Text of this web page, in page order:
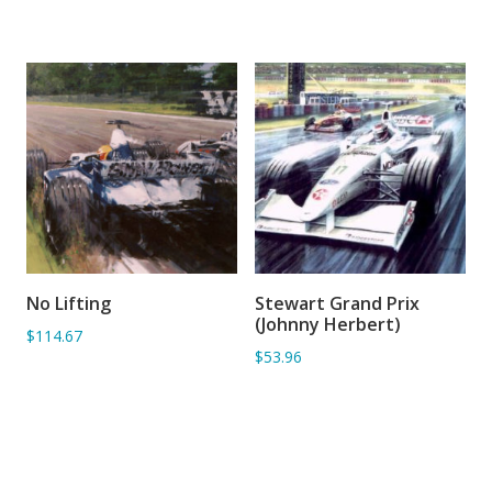
ADD TO BASKET
No Lifting
$114.67
ADD TO BASKET
Stewart Grand Prix
(Johnny Herbert)
$53.96